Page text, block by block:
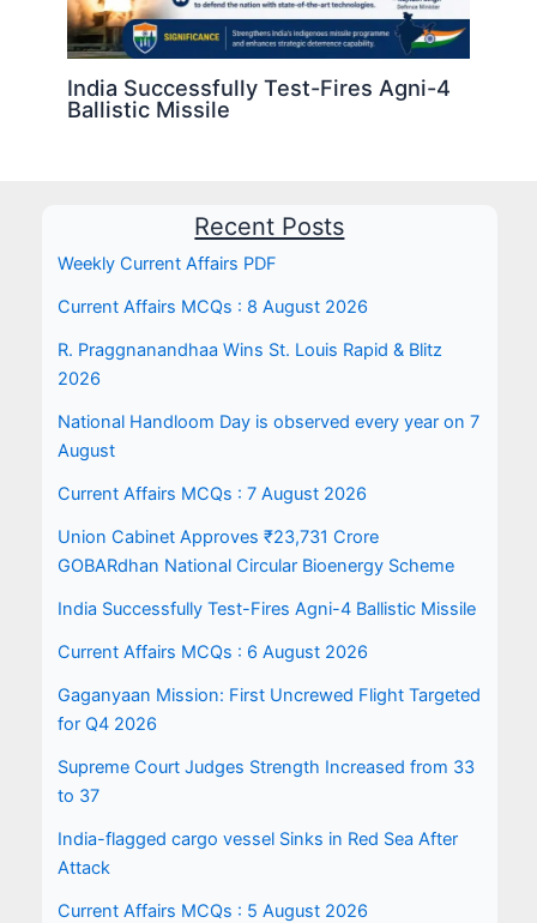
India Successfully Test-Fires Agni-4
Ballistic Missile
Recent Posts
Weekly Current Affairs PDF
Current Affairs MCQs : 8 August 2026
R. Praggnanandhaa Wins St. Louis Rapid & Blitz
2026
National Handloom Day is observed every year on 7
August
Current Affairs MCQs : 7 August 2026
Union Cabinet Approves ₹23,731 Crore
GOBARdhan National Circular Bioenergy Scheme
India Successfully Test-Fires Agni-4 Ballistic Missile
Current Affairs MCQs : 6 August 2026
Gaganyaan Mission: First Uncrewed Flight Targeted
for Q4 2026
Supreme Court Judges Strength Increased from 33
to 37
India-flagged cargo vessel Sinks in Red Sea After
Attack
Current Affairs MCQs : 5 August 2026